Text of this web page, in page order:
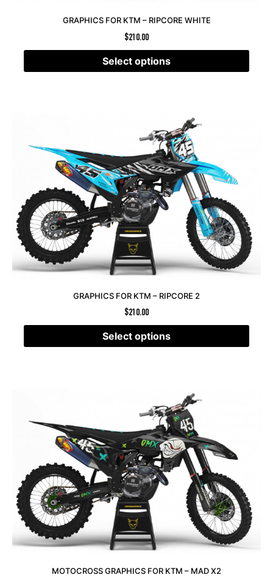
GRAPHICS FOR KTM – RIPCORE WHITE
$210.00
Select options
GRAPHICS FOR KTM – RIPCORE 2
$210.00
Select options
MOTOCROSS GRAPHICS FOR KTM – MAD X2